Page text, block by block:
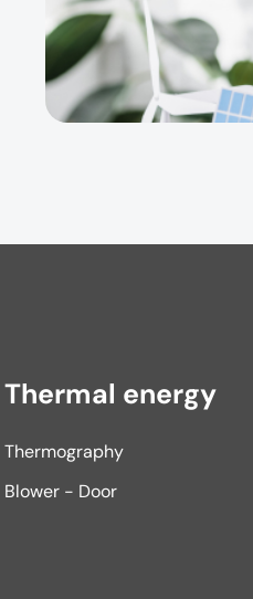
Thermal energy
Thermography
Blower - Door